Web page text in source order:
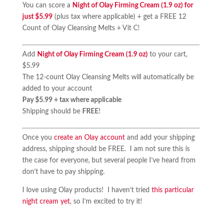
You can score a Night of Olay Firming Cream (1.9 oz) for
just $5.99(plus tax where applicable) + get a FREE 12
Count of Olay Cleansing Melts + Vit C!
Add Night of Olay Firming Cream (1.9 oz)to your cart,
$5.99
The 12-count Olay Cleansing Melts will automatically be
added to your account
Pay $5.99 + tax where applicable
Shipping should be FREE!
Once you create an Olay accountand add your shipping
address, shipping should be FREE. I am not sure this is
the case for everyone, but several people I’ve heard from
don’t have to pay shipping.
I love using Olay products! I haven’t tried this particular
night cream yet, so I’m excited to try it!